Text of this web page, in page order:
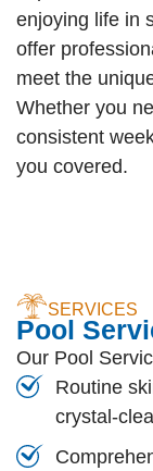
enjoying life in
offer
meet the
Whether you
consistent
you covered.
SERVICES
Pool
Our Pool
Routine
crystal-